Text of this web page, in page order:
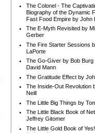
The Colonel - The
Biography of the Dynamic
Fast Food Empire by John
The E-Myth Revisited by
Gerber
The Fire Starter Sessions
LaPorte
The Go-Giver by Bob Burg
David Mann
The Gratitude Effect by
The Inside-Out Revolution
Neill
The Little Big Things by
The Little Black Book of
Jeffrey Gitomer
The Little Gold Book of